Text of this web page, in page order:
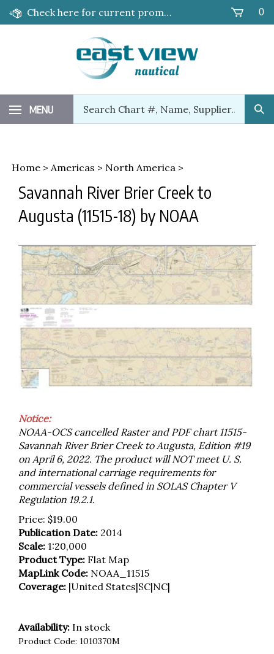
Skip
Check here for current promotions! 0
MENU
our
store.
Home > Americas > North America >
Savannah River Brier Creek to
Augusta (11515-18) by NOAA
Notice:
NOAA-OCS cancelled Raster and PDF chart 11515-
Savannah River Brier Creek to Augusta, Edition #19
on April 6, 2022. The product will NOT meet U. S.
and international carriage requirements for
commercial vessels defined in SOLAS Chapter V
Regulation 19.2.1.
Price: $19.00
Publication Date: 2014
Scale: 1:20,000
Product Type: Flat Map
MapLink Code: NOAA_11515
Coverage: |United States|SC|NC|
Availability: In stock
Product Code: 1010370M